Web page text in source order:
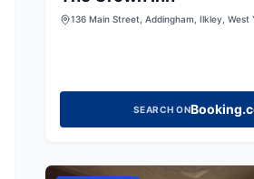
136 Main Street, Addingham, Ilkley, West
SEARCH ON